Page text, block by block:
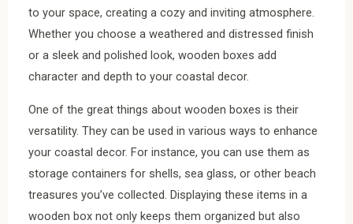
to your space, creating a cozy and inviting atmosphere.
Whether you choose a weathered and distressed finish
or a sleek and polished look, wooden boxes add
character and depth to your coastal decor.
One of the great things about wooden boxes is their
versatility. They can be used in various ways to enhance
your coastal decor. For instance, you can use them as
storage containers for shells, sea glass, or other beach
treasures you’ve collected. Displaying these items in a
wooden box not only keeps them organized but also